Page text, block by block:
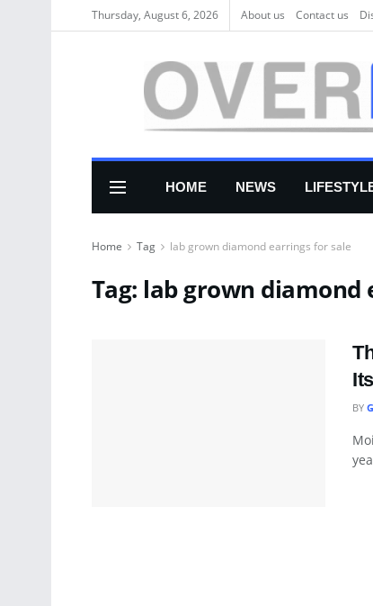
Thursday, August 6, 2026 About us Соntасt us
HOME NEWS
Home Tag lab grown diamond earrings for sale
Tag: lab grown diamond
BY